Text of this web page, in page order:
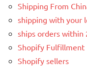
Shipping From
shipping with your
ships orders within
Shopify Fulfillment
Shopify sellers